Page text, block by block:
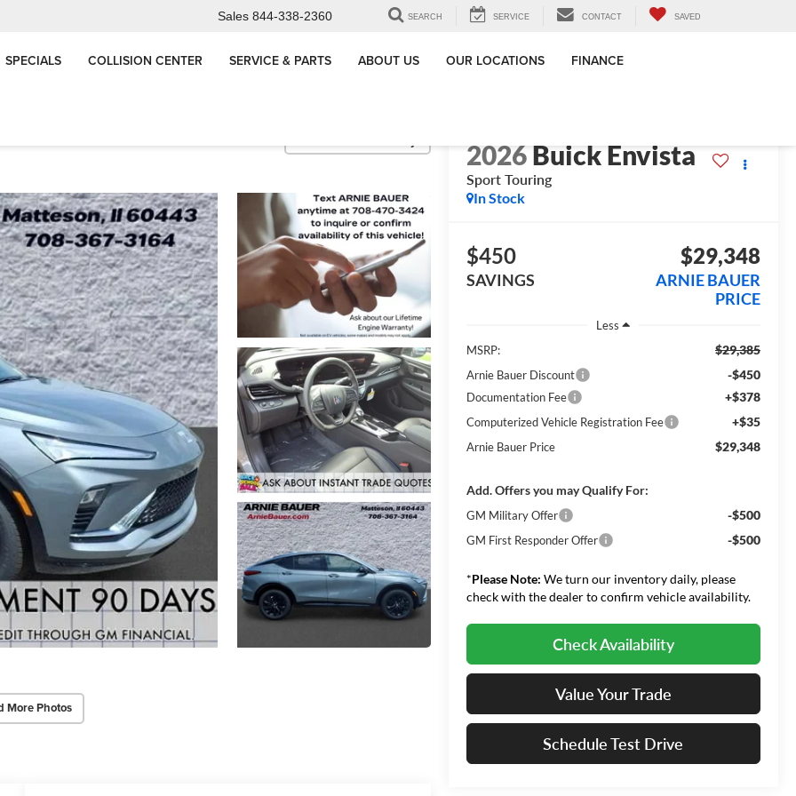
Sales 844-338-2360 SEARCH SERVICE CONTACT SAVED
SPECIALS COLLISION CENTER SERVICE & PARTS ABOUT US OUR LOCATIONS FINANCE
More Photos
2026Buick Envista
Sport Touring
In Stock
$450
SAVINGS
$29,348
ARNIE BAUER
PRICE
Less
MSRP:
$29,385
Arnie Bauer Discount -$450
Documentation Fee +$378
Computerized Vehicle Registration Fee +$35
Arnie Bauer Price $29,348
Add. Offers you may Qualify For:
GM Military Offer -$500
GM First Responder Offer -$500
*Please Note: We turn our inventory daily, please
check with the dealer to confirm vehicle availability.
Check Availability
Value Your Trade
Schedule Test Drive